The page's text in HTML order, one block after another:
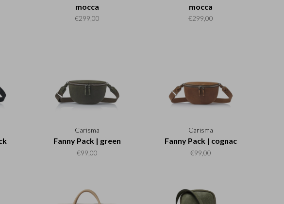
mocca
€299,00
mocca
€299,00
Carisma
Fanny Pack | green
€99,00
Carisma
Fanny Pack | cognac
€99,00